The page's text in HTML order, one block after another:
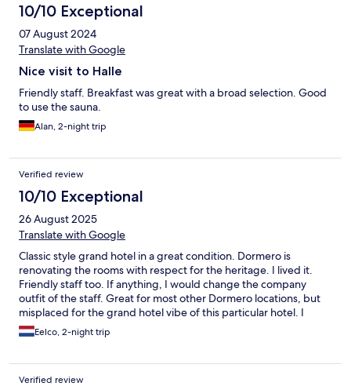
10/10 Exceptional
07 August 2024
Translate with Google
Nice visit to Halle
Friendly staff. Breakfast was great with a broad selection. Good
to use the sauna.
Alan, 2-night trip
Verified review
10/10 Exceptional
26 August 2025
Translate with Google
Classic style grand hotel in a great condition. Dormero is
renovating the rooms with respect for the heritage. I lived it.
Friendly staff too. If anything, I would change the company
outfit of the staff. Great for most other Dormero locations, but
misplaced for the grand hotel vibe of this particular hotel. I
guess not having them wear the red braces would be a good
start.
Eelco, 2-night trip
Verified review